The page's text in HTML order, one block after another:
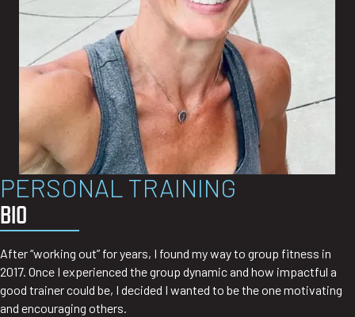
PERSONAL TRAINING
BIO
After “working out” for years, I found my way to group fitness in
2017. Once I experienced the group dynamic and how impactful a
good trainer could be, I decided I wanted to be the one motivating
and encouraging others.